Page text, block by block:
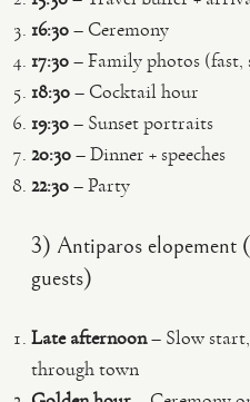
16:30– Ceremony
17:30– Family photos (fast,
18:30– Cocktail hour
19:30– Sunset portraits
20:30– Dinner + speeches
22:30– Party
3) Antiparos elopement
guests)
Late afternoon– Slow
through town